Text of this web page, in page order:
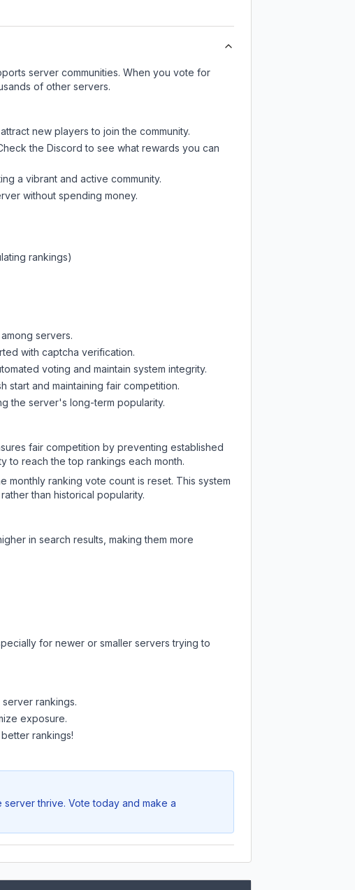
server communities. When you vote for
of other servers.
new players to join the community.
the Discord to see what rewards you can
a vibrant and active community.
without spending money.
rankings)
servers.
with captcha verification.
voting and maintain system integrity.
and maintaining fair competition.
the server's long-term popularity.
fair competition by preventing established
to reach the top rankings each month.
ranking vote count is reset. This system
than historical popularity.
in search results, making them more
for newer or smaller servers trying to
rankings.
exposure.
rankings!
thrive. Vote today and make a